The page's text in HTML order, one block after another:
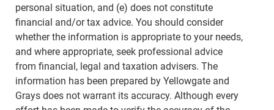
personal situation, and (e) does not constitute
financial and/or tax advice. You should consider
whether the information is appropriate to your needs,
and where appropriate, seek professional advice
from financial, legal and taxation advisers. The
information has been prepared by Yellowgate and
Grays does not warrant its accuracy. Although every